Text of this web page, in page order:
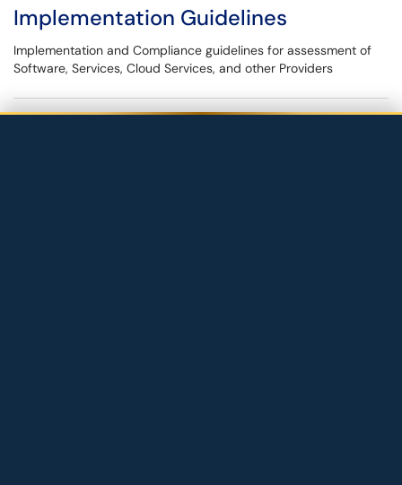
Implementation Guidelines
Implementation and Compliance guidelines for assessment of
Software, Services, Cloud Services, and other Providers